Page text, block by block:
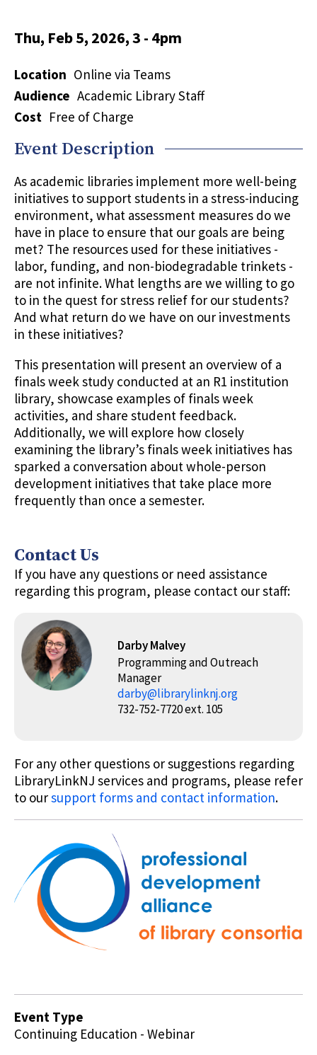
Thu, Feb 5, 2026, 3 - 4pm
Location Online via Teams
Audience Academic Library Staff
Cost Free of Charge
Event Description
As academic libraries implement more well-being
initiatives to support students in a stress-inducing
environment, what assessment measures do we
have in place to ensure that our goals are being
met? The resources used for these initiatives -
labor, funding, and non-biodegradable trinkets -
are not infinite. What lengths are we willing to go
to in the quest for stress relief for our students?
And what return do we have on our investments
in these initiatives?
This presentation will present an overview of a
finals week study conducted at an R1 institution
library, showcase examples of finals week
activities, and share student feedback.
Additionally, we will explore how closely
examining the library’s finals week initiatives has
sparked a conversation about whole-person
development initiatives that take place more
frequently than once a semester.
Contact Us
If you have any questions or need assistance
regarding this program, please contact our staff:
Darby Malvey
Programming and Outreach
Manager
darby@librarylinknj.org
732-752-7720 ext. 105
For any other questions or suggestions regarding
LibraryLinkNJ services and programs, please refer
to oursupport forms and contact information.
Event Type
Continuing Education - Webinar